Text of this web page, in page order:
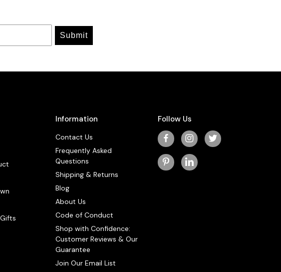
Submit
Information
Contact Us
Frequently Asked
Questions
Shipping & Returns
Blog
About Us
Code of Conduct
Shop with Confidence:
Customer Reviews & Our
Guarantee
Join Our Email List
Follow Us